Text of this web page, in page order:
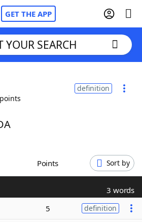
GET THE APP
YOUR SEARCH
definition
Points Sort by
3 words
5 definition